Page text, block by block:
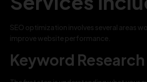
SEO optimization involves several areas
improve website performance.
Keyword Research